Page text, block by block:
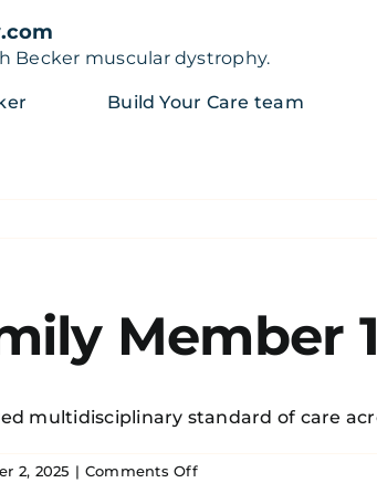
Becker muscular dystrophy.
Build Your Care team
Member
multidisciplinary standard of care
2, 2025 | Comments Offon